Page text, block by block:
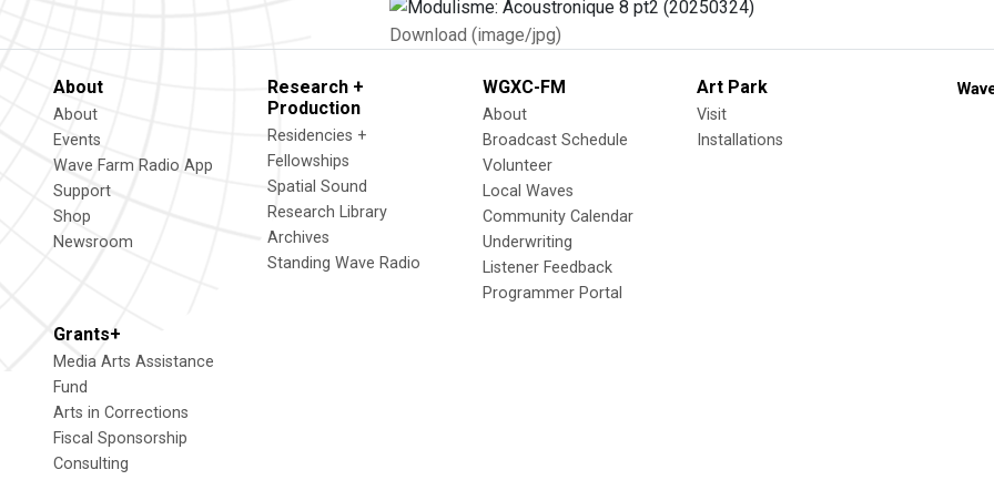
Download (image/jpg)
About
About
Events
Wave Farm Radio App
Support
Shop
Newsroom
Research +
Production
Residencies +
Fellowships
Spatial Sound
Research Library
Archives
Standing Wave Radio
WGXC-FM
About
Broadcast Schedule
Volunteer
Local Waves
Community Calendar
Underwriting
Listener Feedback
Programmer Portal
Art Park
Visit
Installations
Grants+
Media Arts Assistance
Fund
Arts in Corrections
Fiscal Sponsorship
Consulting